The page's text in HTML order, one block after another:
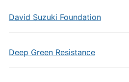
David Suzuki Foundation
Deep Green Resistance